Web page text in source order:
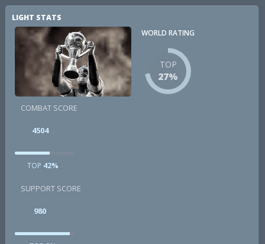
LIGHT STATS
WORLD RATING
TOP
27%
COMBAT SCORE
4504
TOP 42%
SUPPORT SCORE
980